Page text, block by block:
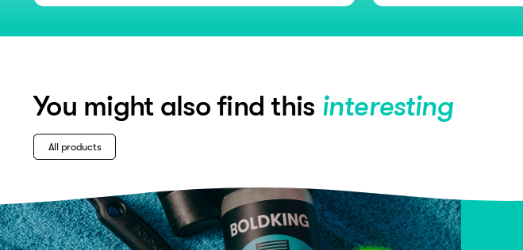
You might also find this interesting
All products